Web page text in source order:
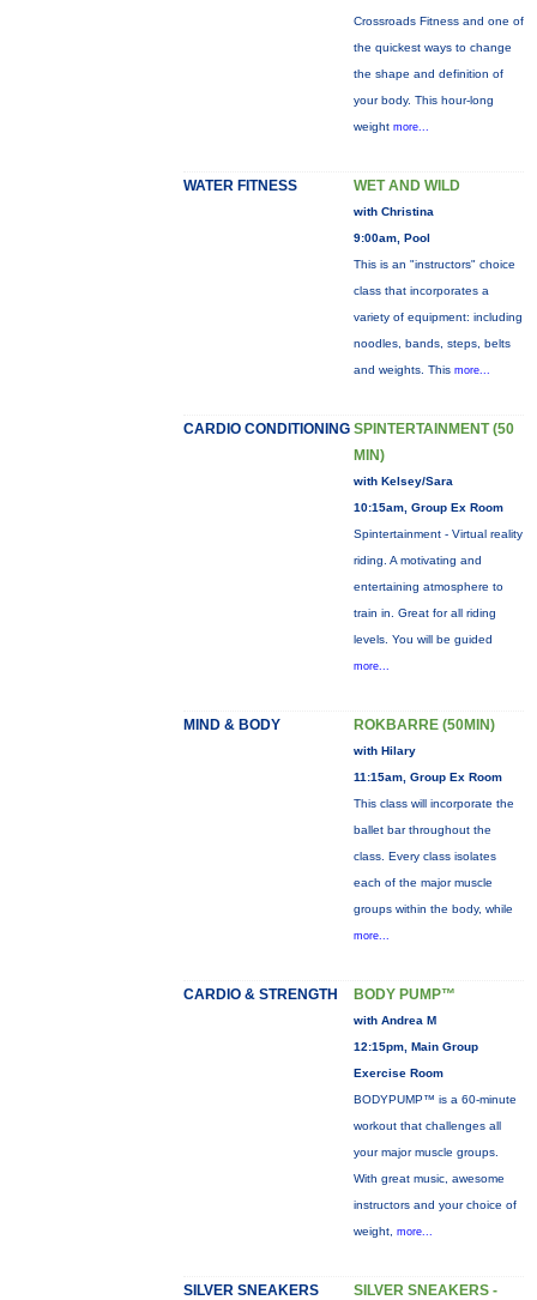
Crossroads Fitness and one of
the quickest ways to change
the shape and definition of
your body. This hour-long
weight more...
WATER FITNESS WET AND WILD
with Christina
9:00am, Pool
This is an "instructors" choice
class that incorporates a
variety of equipment: including
noodles, bands, steps, belts
and weights. This more...
CARDIO CONDITIONING SPINTERTAINMENT (50
MIN)
with Kelsey/Sara
10:15am, Group Ex Room
Spintertainment - Virtual reality
riding. A motivating and
entertaining atmosphere to
train in. Great for all riding
levels. You will be guided
more...
MIND & BODY ROKBARRE (50MIN)
with Hilary
11:15am, Group Ex Room
This class will incorporate the
ballet bar throughout the
class. Every class isolates
each of the major muscle
groups within the body, while
more...
CARDIO & STRENGTH BODY PUMP™
with Andrea M
12:15pm, Main Group
Exercise Room
BODYPUMP™ is a 60-minute
workout that challenges all
your major muscle groups.
With great music, awesome
instructors and your choice of
weight, more...
SILVER SNEAKERS
SILVER SNEAKERS -